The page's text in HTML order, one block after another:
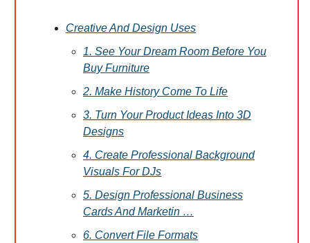
Creative And Design Uses
1. See Your Dream Room Before You
Buy Furniture
2. Make History Come To Life
3. Turn Your Product Ideas Into 3D
Designs
4. Create Professional Background
Visuals For DJs
5. Design Professional Business
Cards And Marketin …
6. Convert File Formats